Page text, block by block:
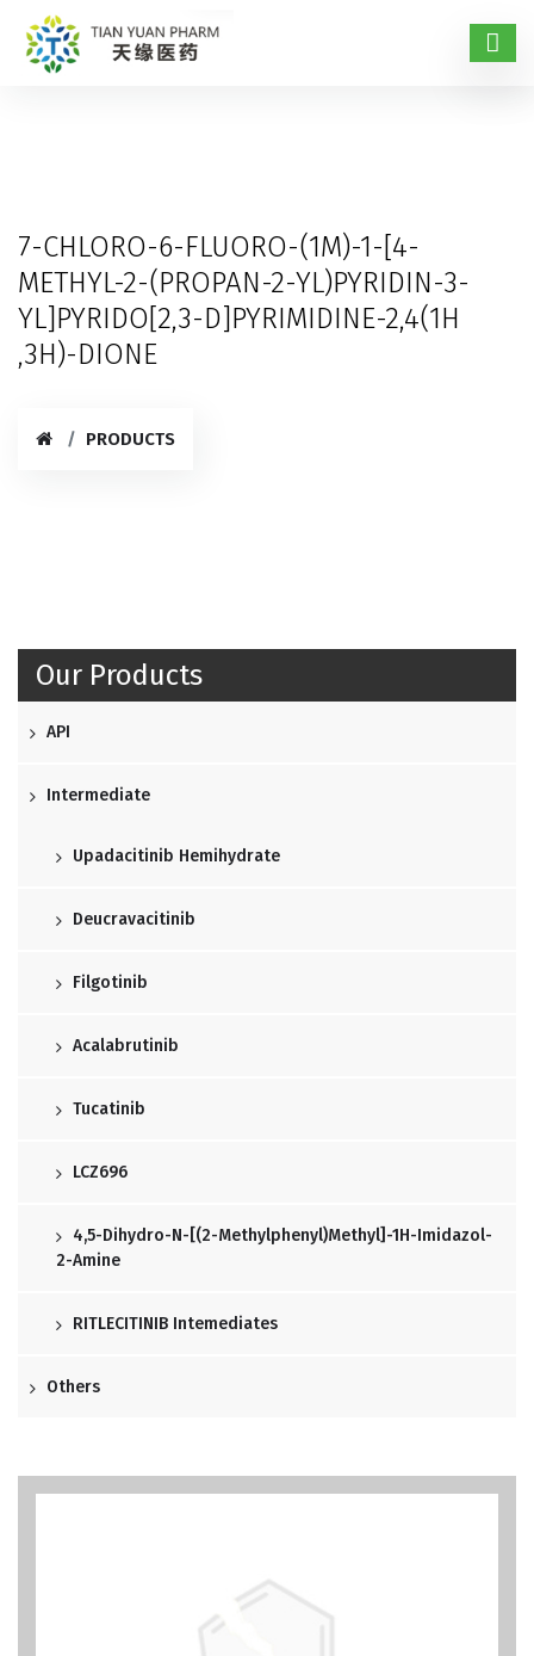
7-CHLORO-6-FLUORO-(1M)-1-[4-
METHYL-2-(PROPAN-2-YL)PYRIDIN-3-
YL]PYRIDO[2,3-D]PYRIMIDINE-2,4(1H
,3H)-DIONE
PRODUCTS
Our Products
API
Intermediate
Upadacitinib Hemihydrate
Deucravacitinib
Filgotinib
Acalabrutinib
Tucatinib
LCZ696
4,5-Dihydro-N-[(2-Methylphenyl)methyl]-1H-Imidazol-
2-Amine
RITLECITINIB Intemediates
Others